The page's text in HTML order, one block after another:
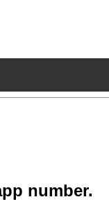
number.